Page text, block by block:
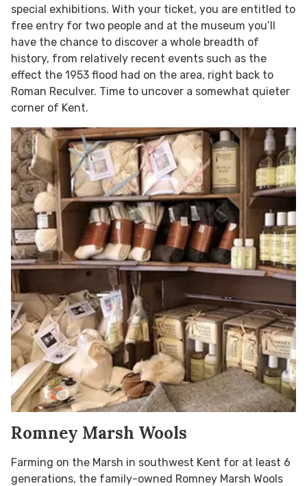
special exhibitions. With your ticket, you are entitled to
free entry for two people and at the museum you’ll
have the chance to discover a whole breadth of
history, from relatively recent events such as the
effect the 1953 flood had on the area, right back to
Roman Reculver. Time to uncover a somewhat quieter
corner of Kent.
Romney Marsh Wools
Farming on the Marsh in southwest Kent for at least 6
generations, the family-owned Romney Marsh Wools